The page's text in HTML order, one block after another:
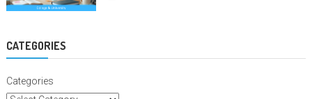
CATEGORIES
Categories